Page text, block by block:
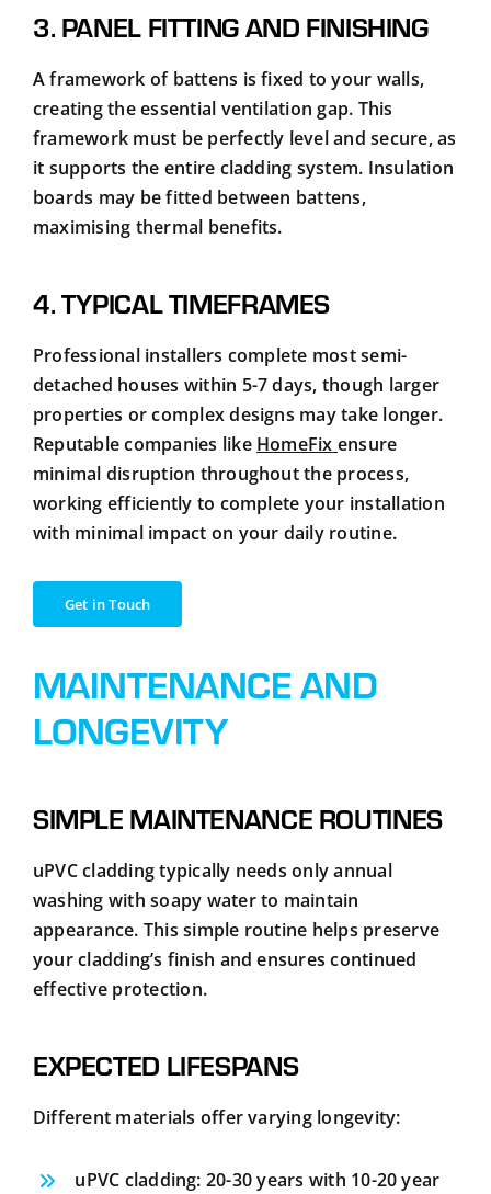
3. PANEL FITTING AND FINISHING
A framework of battens is fixed to your walls,
creating the essential ventilation gap. This
framework must be perfectly level and secure, as
it supports the entire cladding system. Insulation
boards may be fitted between battens,
maximising thermal benefits.
4. TYPICAL TIMEFRAMES
Professional installers complete most semi-
detached houses within 5-7 days, though larger
properties or complex designs may take longer.
Reputable companies like HomeFix ensure
minimal disruption throughout the process,
working efficiently to complete your installation
with minimal impact on your daily routine.
Get in Touch
MAINTENANCE AND
LONGEVITY
SIMPLE MAINTENANCE ROUTINES
uPVC cladding typically needs only annual
washing with soapy water to maintain
appearance. This simple routine helps preserve
your cladding’s finish and ensures continued
effective protection.
EXPECTED LIFESPANS
Different materials offer varying longevity:
uPVC cladding: 20-30 years with 10-20 year